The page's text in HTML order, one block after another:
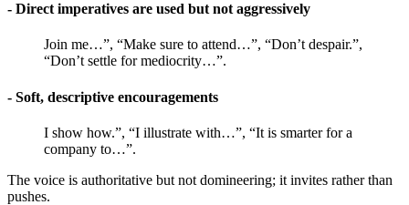
- Direct imperatives are used but not aggressively
Join me…”, “Make sure to attend…”, “Don’t despair.”,
“Don’t settle for mediocrity…”.
- Soft, descriptive encouragements
I show how.”, “I illustrate with…”, “It is smarter for a
company to…”.
The voice is authoritative but not domineering; it invites rather than
pushes.